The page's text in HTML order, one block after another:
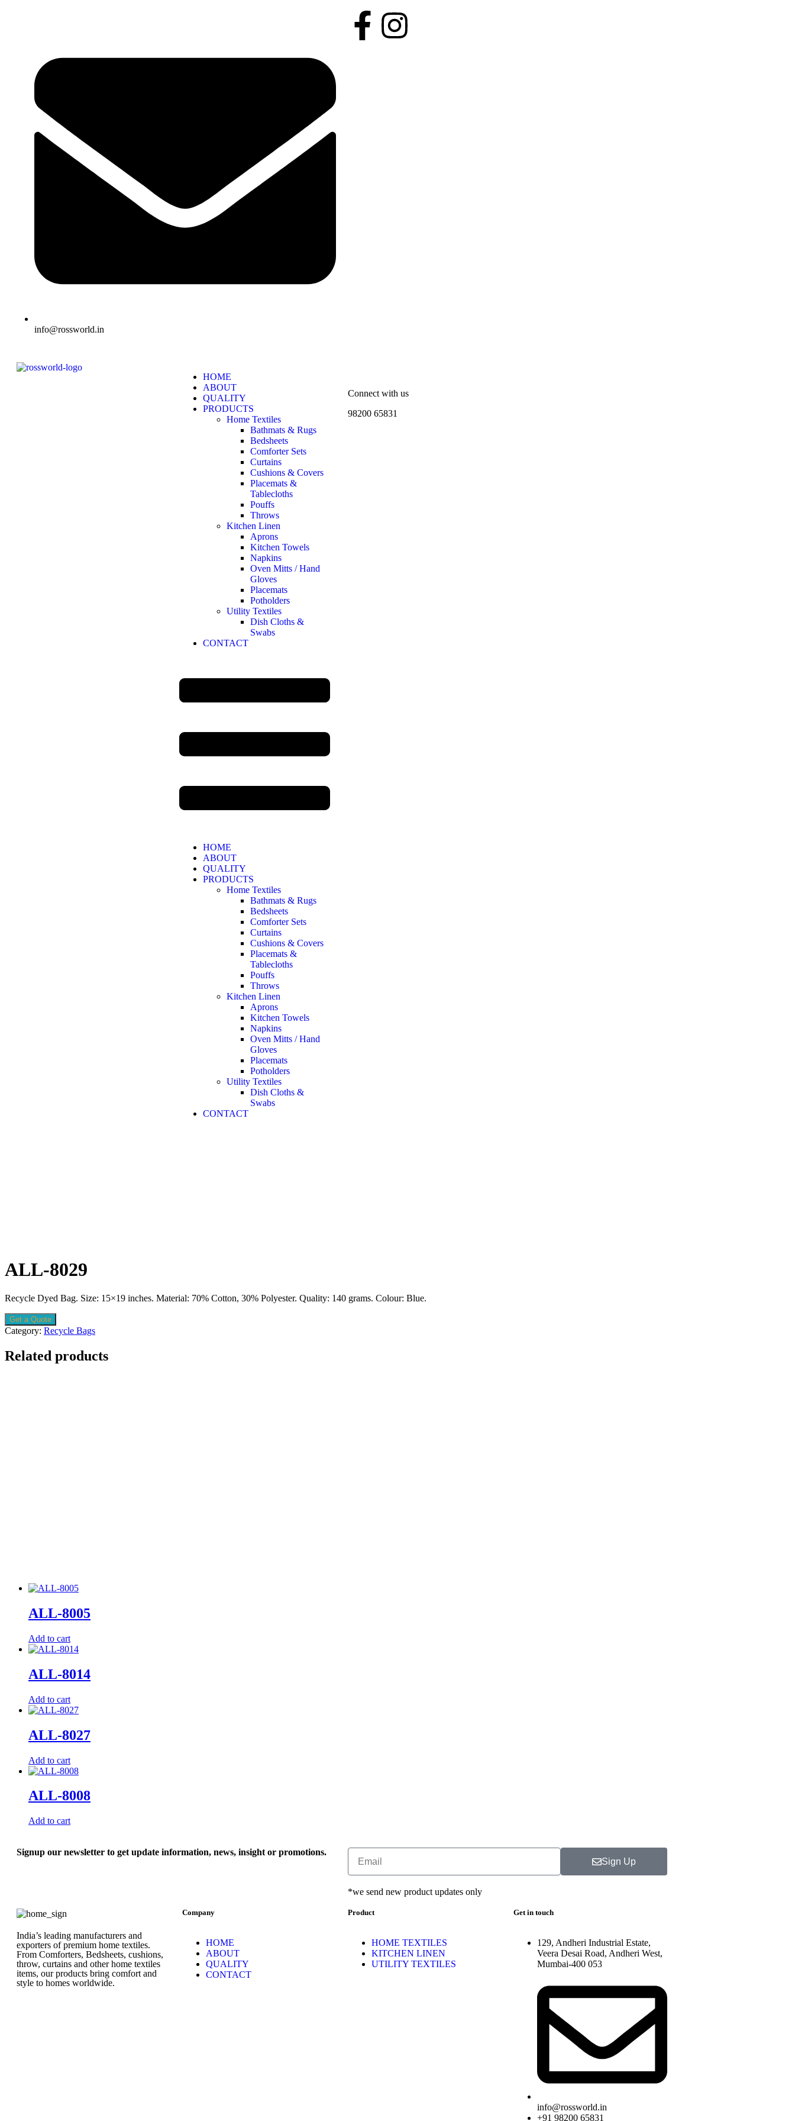
info@rossworld.in
HOME
ABOUT
QUALITY
PRODUCTS
Home Textiles
Bathmats & Rugs
Bedsheets
Comforter Sets
Curtains
Cushions & Covers
Placemats &
Tablecloths
Pouffs
Throws
Kitchen Linen
Aprons
Kitchen Towels
Napkins
Oven Mitts / Hand
Gloves
Placemats
Potholders
Utility Textiles
Dish Cloths &
Swabs
CONTACT
HOME
ABOUT
QUALITY
PRODUCTS
Home Textiles
Bathmats & Rugs
Bedsheets
Comforter Sets
Curtains
Cushions & Covers
Placemats &
Tablecloths
Pouffs
Throws
Kitchen Linen
Aprons
Kitchen Towels
Napkins
Oven Mitts / Hand
Gloves
Placemats
Potholders
Utility Textiles
Dish Cloths &
Swabs
CONTACT
Connect with us
98200 65831
ALL-8029
Recycle Dyed Bag. Size: 15×19 inches. Material: 70% Cotton, 30% Polyester. Quality: 140 grams. Colour: Blue.
Get a Quote
Category: Recycle Bags
Related products
ALL-8005
Add to cart
ALL-8014
Add to cart
ALL-8027
Add to cart
ALL-8008
Add to cart
Signup our newsletter to get update information, news, insight or promotions.
Sign Up
*we send new product updates only
India’s leading manufacturers and
exporters of premium home textiles.
From Comforters, Bedsheets, cushions,
throw, curtains and other home textiles
items, our products bring comfort and
style to homes worldwide.
Company
HOME
ABOUT
QUALITY
CONTACT
Product
HOME TEXTILES
KITCHEN LINEN
UTILITY TEXTILES
Get in touch
129, Andheri Industrial Estate,
Veera Desai Road, Andheri West,
Mumbai-400 053
info@rossworld.in
+91 98200 65831